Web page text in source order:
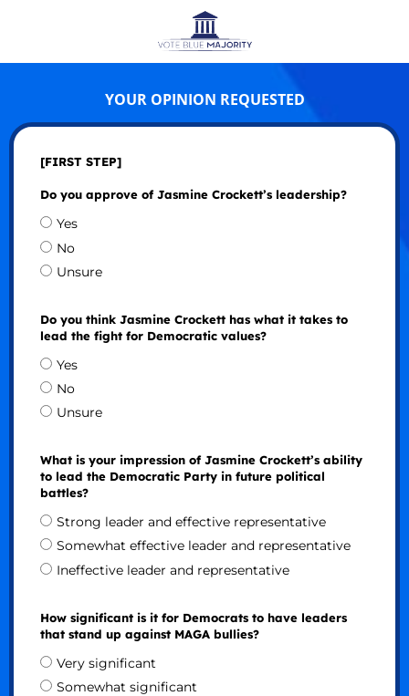
YOUR OPINION REQUESTED
[FIRST STEP]
Do you approve of Jasmine Crockett’s leadership?
Yes
No
Unsure
Do you think Jasmine Crockett has what it takes to
lead the fight for Democratic values?
Yes
No
Unsure
What is your impression of Jasmine Crockett’s ability
to lead the Democratic Party in future political
battles?
Strong leader and effective representative
Somewhat effective leader and representative
Ineffective leader and representative
How significant is it for Democrats to have leaders
that stand up against MAGA bullies?
Very significant
Somewhat significant